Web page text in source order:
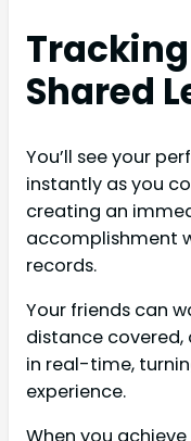
Shared
You’ll see your
instantly as you
creating an
accomplishment
records.
Your friends can
distance
in real-time,
experience.